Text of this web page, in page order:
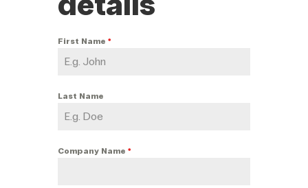
First Name *
Last Name
Company Name *